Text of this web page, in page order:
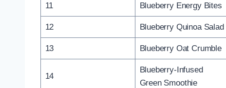
11 Blueberry Energy Bites
12 Blueberry Quinoa Salad
13 Blueberry Oat Crumble
14
Blueberry-Infused
Green Smoothie